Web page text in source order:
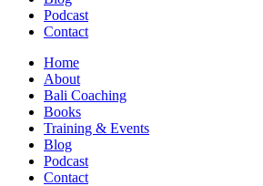
Podcast
Contact
Home
About
Bali Coaching
Books
Training & Events
Blog
Podcast
Contact